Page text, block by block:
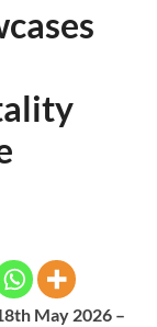
May 2026 –